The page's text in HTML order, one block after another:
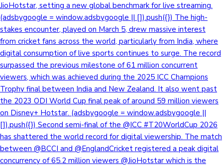
JioHotstar, setting a new global benchmark for live streaming.
(adsbygoogle = window.adsbygoogle || []).push({}) The high-
stakes encounter, played on March 5, drew massive interest
from cricket fans across the world, particularly from India, where
digital consumption of live sports continues to surge. The record
surpassed the previous milestone of 61 million concurrent
viewers, which was achieved during the 2025 ICC Champions
Trophy final between India and New Zealand. It also went past
the 2023 ODI World Cup final peak of around 59 million viewers
on Disney+ Hotstar. (adsbygoogle = window.adsbygoogle ||
[]).push({}) Second semi-final of the @ICC #T20WorldCup 2026
has shattered the world record for digital viewership. The match
between @BCCI and @EnglandCricket registered a peak digital
concurrency of 65.2 million viewers @JioHotstar which is the